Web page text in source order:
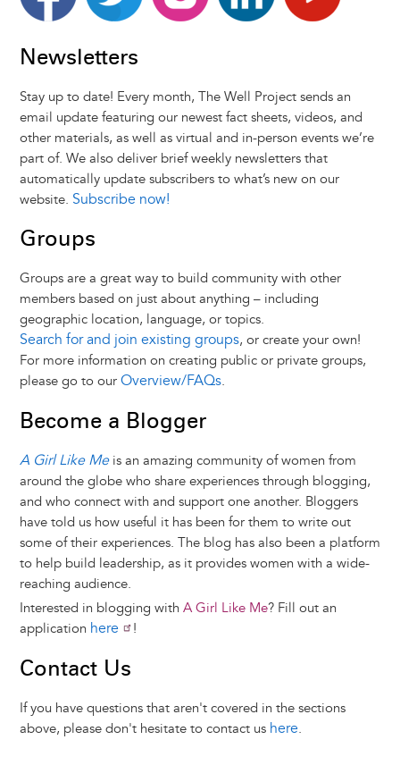
Newsletters
Stay up to date! Every month, The Well Project sends an
email update featuring our newest fact sheets, videos, and
other materials, as well as virtual and in-person events we’re
part of. We also deliver brief weekly newsletters that
automatically update subscribers to what’s new on our
website. Subscribe now!
Groups
Groups are a great way to build community with other
members based on just about anything – including
geographic location, language, or topics.
Search for and join existing groups, or create your own!
For more information on creating public or private groups,
please go to our Overview/FAQs.
Become a Blogger
A Girl Like Meis an amazing community of women from
around the globe who share experiences through blogging,
and who connect with and support one another. Bloggers
have told us how useful it has been for them to write out
some of their experiences. The blog has also been a platform
to help build leadership, as it provides women with a wide-
reaching audience.
Interested in blogging with A Girl Like Me? Fill out an
application here !
Contact Us
If you have questions that aren't covered in the sections
above, please don't hesitate to contact us here.